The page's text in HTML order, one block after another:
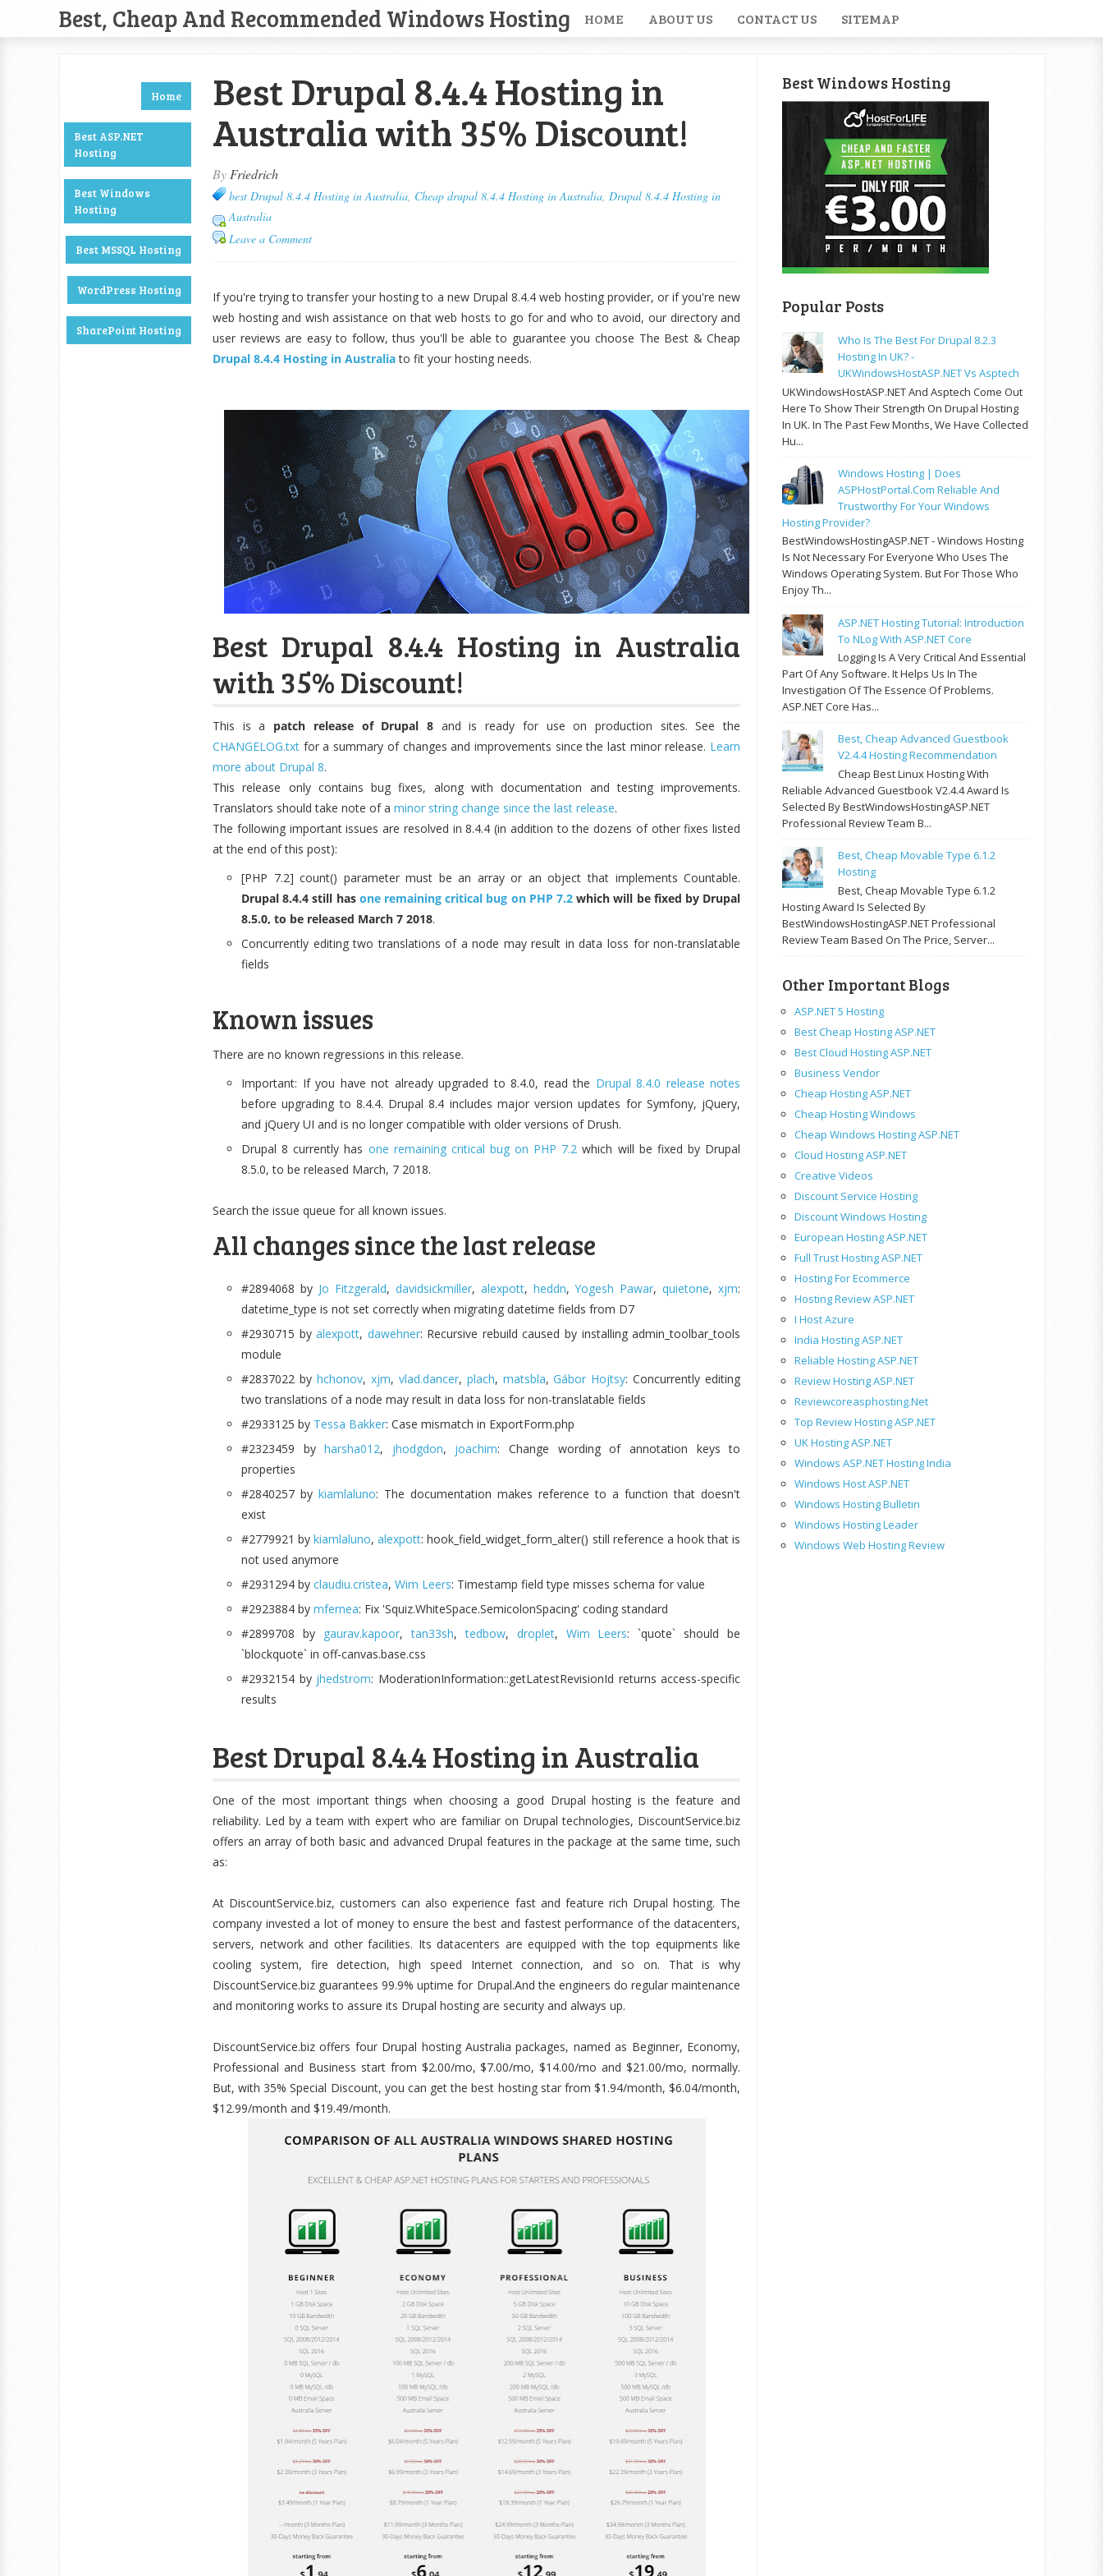
Best, Cheap And Recommended Windows Hosting HOME ABOUT US CONTACT US SITEMAP
Home
Best ASP.NET
Hosting
Best Windows
Hosting
Best MSSQL Hosting
WordPress Hosting
SharePoint Hosting
Best Drupal 8.4.4 Hosting in
Australia with 35% Discount!
By Friedrich
best Drupal 8.4.4 Hosting in Australia, Cheap drupal 8.4.4 Hosting in Australia, Drupal 8.4.4 Hosting in
Australia
Leave a Comment
If you're trying to transfer your hosting to a new Drupal 8.4.4 web hosting provider, or if you're new
web hosting and wish assistance on that web hosts to go for and who to avoid, our directory and
user reviews are easy to follow, thus you'll be able to guarantee you choose The Best & Cheap
Drupal 8.4.4 Hosting in Australia to fit your hosting needs.
Best Drupal 8.4.4 Hosting in Australia
with 35% Discount!
This is a patch release of Drupal 8 and is ready for use on production sites. See the
CHANGELOG.txt for a summary of changes and improvements since the last minor release. Learn
more about Drupal 8.
This release only contains bug fixes, along with documentation and testing improvements.
Translators should take note of a minor string change since the last release.
The following important issues are resolved in 8.4.4 (in addition to the dozens of other fixes listed
at the end of this post):
[PHP 7.2] count() parameter must be an array or an object that implements Countable.
Drupal 8.4.4 still has one remaining critical bug on PHP 7.2which will be fixed by Drupal
8.5.0, to be released March 7 2018.
Concurrently editing two translations of a node may result in data loss for non-translatable
fields
Known issues
There are no known regressions in this release.
Important: If you have not already upgraded to 8.4.0, read the Drupal 8.4.0 release notes
before upgrading to 8.4.4. Drupal 8.4 includes major version updates for Symfony, jQuery,
and jQuery UI and is no longer compatible with older versions of Drush.
Drupal 8 currently has one remaining critical bug on PHP 7.2 which will be fixed by Drupal
8.5.0, to be released March, 7 2018.
Search the issue queue for all known issues.
All changes since the last release
#2894068 by Jo Fitzgerald, davidsickmiller, alexpott, heddn,Yogesh Pawar,quietone,xjm:
datetime_type is not set correctly when migrating datetime fields from D7
#2930715 byalexpott, dawehner: Recursive rebuild caused by installing admin_toolbar_tools
module
#2837022 by hchonov, xjm, vlad.dancer, plach, matsbla,Gábor Hojtsy: Concurrently editing
two translations of a node may result in data loss for non-translatable fields
#2933125 by Tessa Bakker: Case mismatch in ExportForm.php
#2323459 byharsha012, jhodgdon, joachim: Change wording of annotation keys to
properties
#2840257 bykiamlaluno: The documentation makes reference to a function that doesn't
exist
#2779921 bykiamlaluno,alexpott: hook_field_widget_form_alter() still reference a hook that is
not used anymore
#2931294 by claudiu.cristea, Wim Leers: Timestamp field type misses schema for value
#2923884 by mfernea: Fix 'Squiz.WhiteSpace.SemicolonSpacing' coding standard
#2899708 by gaurav.kapoor,tan33sh,tedbow, droplet, Wim Leers: `quote` should be
`blockquote` in off-canvas.base.css
#2932154 by jhedstrom: ModerationInformation::getLatestRevisionId returns access-specific
results
Best Drupal 8.4.4 Hosting in Australia
One of the most important things when choosing a good Drupal hosting is the feature and
reliability. Led by a team with expert who are familiar on Drupal technologies, DiscountService.biz
offers an array of both basic and advanced Drupal features in the package at the same time, such
as:
At DiscountService.biz, customers can also experience fast and feature rich Drupal hosting. The
company invested a lot of money to ensure the best and fastest performance of the datacenters,
servers, network and other facilities. Its datacenters are equipped with the top equipments like
cooling system, fire detection, high speed Internet connection, and so on. That is why
DiscountService.biz guarantees 99.9% uptime for Drupal.And the engineers do regular maintenance
and monitoring works to assure its Drupal hosting are security and always up.
DiscountService.biz offers four Drupal hosting Australia packages, named as Beginner, Economy,
Professional and Business start from $2.00/mo, $7.00/mo, $14.00/mo and $21.00/mo, normally.
But, with 35% Special Discount, you can get the best hosting star from $1.94/month, $6.04/month,
$12.99/month and $19.49/month.
Best Windows Hosting
Popular Posts
Who Is The Best For Drupal 8.2.3
Hosting In UK? -
UKWindowsHostASP.NET Vs Asptech
UKWindowsHostASP.NET And Asptech Come Out
Here To Show Their Strength On Drupal Hosting
In UK. In The Past Few Months, We Have Collected
Hu...
Windows Hosting | Does
ASPHostPortal.com Reliable And
Trustworthy For Your Windows
Hosting Provider?
BestWindowsHostingASP.NET - Windows Hosting
Is Not Necessary For Everyone Who Uses The
Windows Operating System. But For Those Who
Enjoy Th...
ASP.NET Hosting Tutorial: Introduction
To NLog With ASP.NET Core
Logging Is A Very Critical And Essential
Part Of Any Software. It Helps Us In The
Investigation Of The Essence Of Problems.
ASP.NET Core Has...
Best, Cheap Advanced Guestbook
V2.4.4 Hosting Recommendation
Cheap Best Linux Hosting With
Reliable Advanced Guestbook V2.4.4 Award Is
Selected By BestWindowsHostingASP.NET
Professional Review Team B...
Best, Cheap Movable Type 6.1.2
Hosting
Best, Cheap Movable Type 6.1.2
Hosting Award Is Selected By
BestWindowsHostingASP.NET Professional
Review Team Based On The Price, Server...
Other Important Blogs
ASP.NET 5 Hosting
Best Cheap Hosting ASP.NET
Best Cloud Hosting ASP.NET
Business Vendor
Cheap Hosting ASP.NET
Cheap Hosting Windows
Cheap Windows Hosting ASP.NET
Cloud Hosting ASP.NET
Creative Videos
Discount Service Hosting
Discount Windows Hosting
European Hosting ASP.NET
Full Trust Hosting ASP.NET
Hosting For Ecommerce
Hosting Review ASP.NET
I Host Azure
India Hosting ASP.NET
Reliable Hosting ASP.NET
Review Hosting ASP.NET
Reviewcoreasphosting.net
Top Review Hosting ASP.NET
UK Hosting ASP.NET
Windows ASP.NET Hosting India
Windows Host ASP.NET
Windows Hosting Bulletin
Windows Hosting Leader
Windows Web Hosting Review